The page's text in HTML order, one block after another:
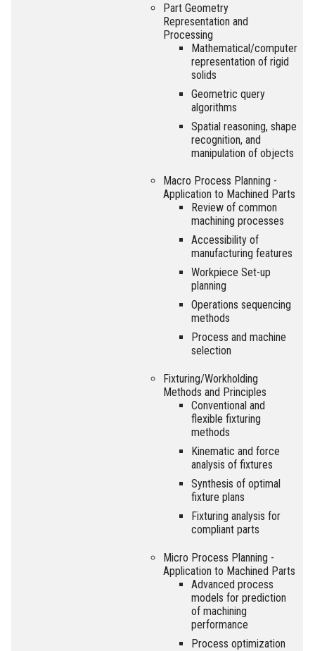
Part Geometry
Representation and
Processing
Mathematical/computer
representation of rigid
solids
Geometric query
algorithms
Spatial reasoning, shape
recognition, and
manipulation of objects
Macro Process Planning -
Application to Machined Parts
Review of common
machining processes
Accessibility of
manufacturing features
Workpiece Set-up
planning
Operations sequencing
methods
Process and machine
selection
Fixturing/Workholding
Methods and Principles
Conventional and
flexible fixturing
methods
Kinematic and force
analysis of fixtures
Synthesis of optimal
fixture plans
Fixturing analysis for
compliant parts
Micro Process Planning -
Application to Machined Parts
Advanced process
models for prediction
of machining
performance
Process optimization